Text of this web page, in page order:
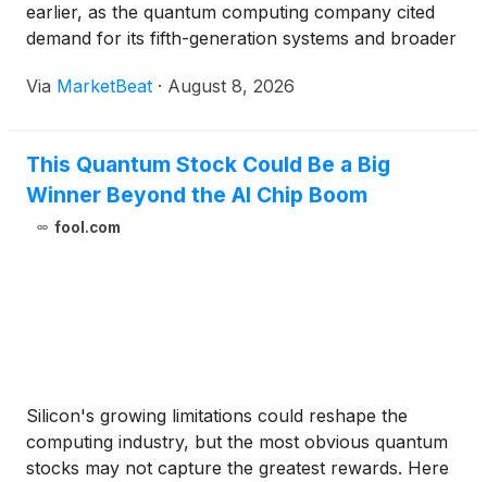
earlier, as the quantum computing company cited
demand for its fifth-generation systems and broader
sensing and space-related products. Chairman and
Via MarketBeat · August 8, 2026
This Quantum Stock Could Be a Big
Winner Beyond the AI Chip Boom
fool.com
Silicon's growing limitations could reshape the
computing industry, but the most obvious quantum
stocks may not capture the greatest rewards. Here